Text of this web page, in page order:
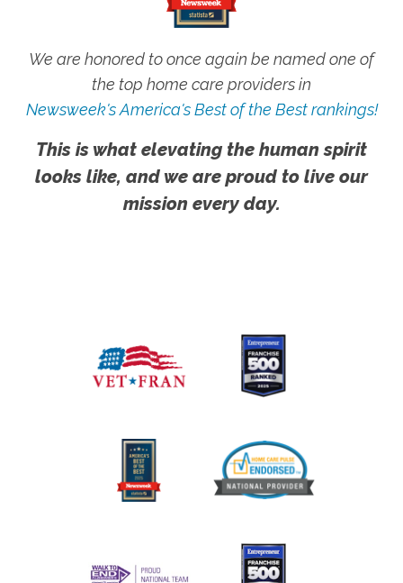
We are honored to once again be named one of
the top home care providers in
Newsweek's America's Best of the Best rankings!
This is what elevating the human spirit
looks like, and we are proud to live our
mission every day.